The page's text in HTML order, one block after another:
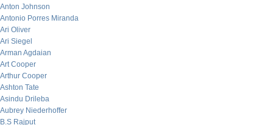
Anton Johnson
Antonio Porres Miranda
Ari Oliver
Ari Siegel
Arman Agdaian
Art Cooper
Arthur Cooper
Ashton Tate
Asindu Drileba
Aubrey Niederhoffer
B.S Rajput